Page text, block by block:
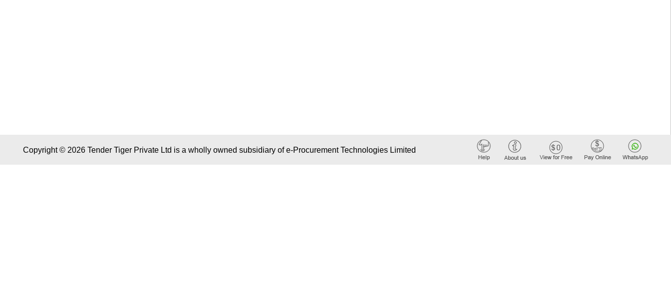
Copyright © 2026 Tender Tiger Private Ltd is a wholly owned subsidiary of e-Procurement Technologies Limited